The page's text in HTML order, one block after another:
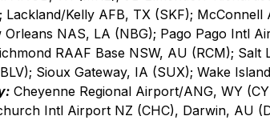
Kelly AFB, TX (SKF); McConnell
NAS, LA (NBG); Pago Pago Intl
RAAF Base NSW, AU (RCM); Salt
Sioux Gateway, IA (SUX); Wake
Cheyenne Regional Airport/ANG, WY
Intl Airport NZ (CHC), Darwin, AU